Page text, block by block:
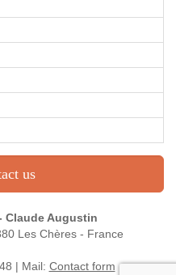
us
Claude Augustin
Les Chères - France
| Mail: Contact form